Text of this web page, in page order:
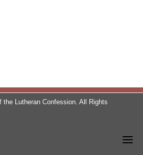
Lutheran Confession. All Rights